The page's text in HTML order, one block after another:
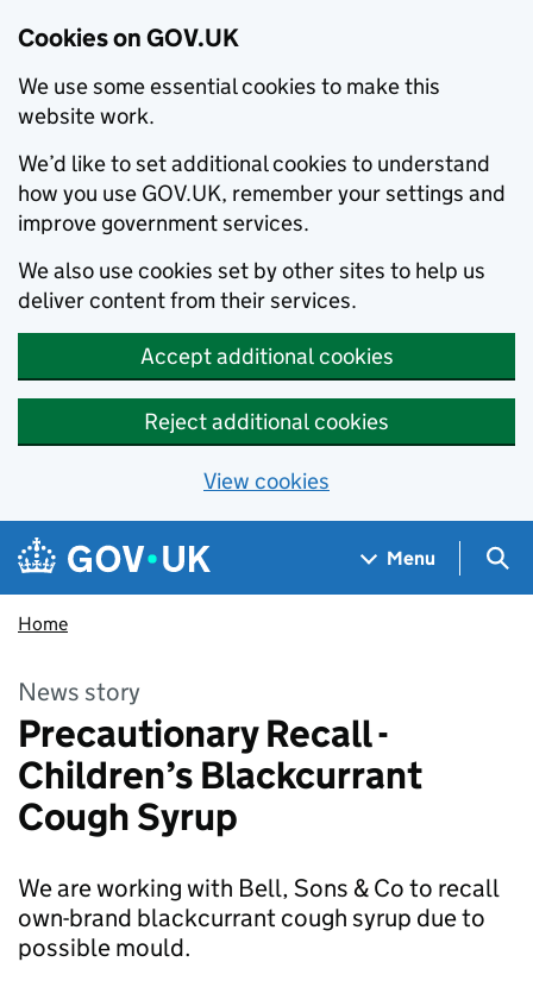
Cookies on GOV.UK
We use some essential cookies to make this
website work.
We’d like to set additional cookies to understand
how you use GOV.UK, remember your settings and
improve government services.
We also use cookies set by other sites to help us
deliver content from their services.
Accept additional cookies
Reject additional cookies
View cookies
Skip to main content
Navigation menu
Menu
Home
News story
Precautionary Recall -
Children’s Blackcurrant
Cough Syrup
We are working with Bell, Sons & Co to recall
own-brand blackcurrant cough syrup due to
possible mould.